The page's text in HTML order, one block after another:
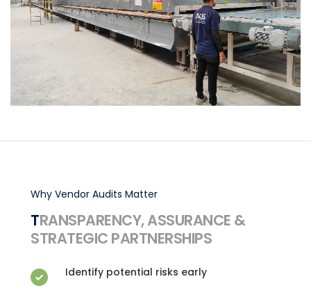
Why Vendor Audits Matter
TRANSPARENCY, ASSURANCE &
STRATEGIC PARTNERSHIPS
Identify potential risks early